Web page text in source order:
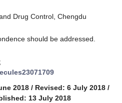
Drug Control, Chengdu
should be addressed.
2018 / Revised: 6 July 2018 /
13 July 2018